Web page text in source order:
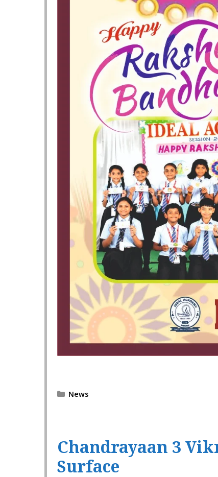
Categories
News
Chandrayaan 3
Surface